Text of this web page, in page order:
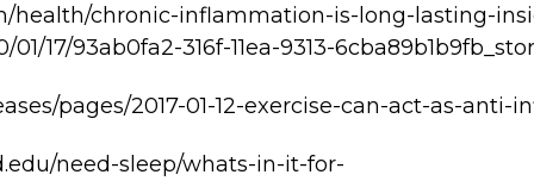
health/chronic-inflammation-is-long-lasting-
17/93ab0fa2-316f-11ea-9313-
pages/2017-01-12-exercise-can-act-as-anti-
need-sleep/whats-in-it-for-